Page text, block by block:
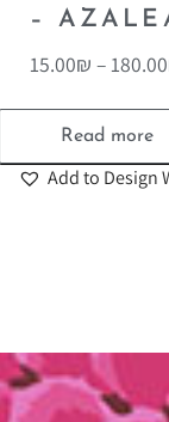
–
15.00₪ –180.00
Read more
Add to Design